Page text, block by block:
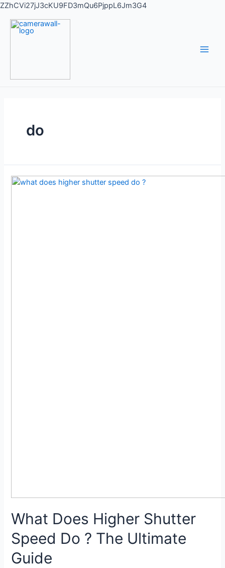
ZZhCVi27jJ3cKU9FD3mQu6PjppL6Jm3G4
do
What Does Higher Shutter
Speed Do ? The Ultimate
Guide